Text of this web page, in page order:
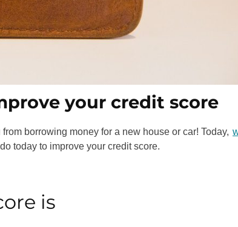
your credit score
borrowing money for a new house or car! Today,
today to improve your credit score.
is